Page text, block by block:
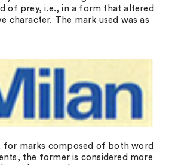
of prey, i.e., in a form that altered
character. The mark used was as
for marks composed of both word
the former is considered more